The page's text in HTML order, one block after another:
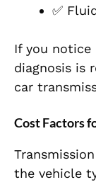
✅
If you notice
diagnosis is
car
Cost Factors
the vehicle